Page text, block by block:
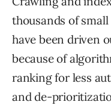
thousands of
have been driven
because of
ranking for less
and de-